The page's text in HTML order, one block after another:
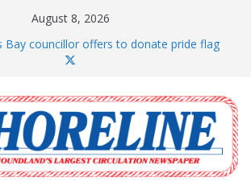
August 8, 2026
Bay councillor offers to donate pride flag
United Church Women’s (UCW)
tea and bake sale
of Upper Island Cove hosts Shoreline
Walk
council dealing with man “terrorizing”